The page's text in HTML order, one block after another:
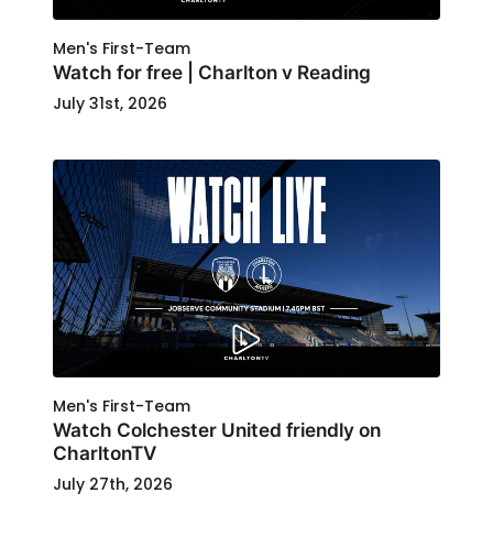
Men's First-Team
Watch for free | Charlton v Reading
July 31st, 2026
Men's First-Team
Watch Colchester United friendly on
CharltonTV
July 27th, 2026